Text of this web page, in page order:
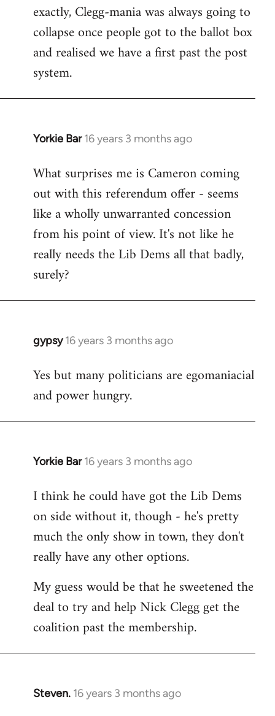
to
Welcome
libcom.org
exactly, Clegg-mania was always going to
collapse once people got to the ballot box
and realised we have a first past the post
system.
Yorkie Bar 16 years 3 months ago
In
to
Welcome
libcom.org
What surprises me is Cameron coming
out with this referendum offer - seems
like a wholly unwarranted concession
from his point of view. It's not like he
really needs the Lib Dems all that badly,
surely?
gypsy 16 years 3 months ago
In
to
Welcome
libcom.org
Yes but many politicians are egomaniacial
and power hungry.
Yorkie Bar 16 years 3 months ago
In
to
Welcome
libcom.org
I think he could have got the Lib Dems
on side without it, though - he's pretty
much the only show in town, they don't
really have any other options.
My guess would be that he sweetened the
deal to try and help Nick Clegg get the
coalition past the membership.
Steven. 16 years 3 months ago
In